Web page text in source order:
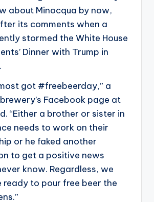
about Minocqua by now,
its comments when a
stormed the White House
Dinner with Trump in
got #freebeerday,” a
Facebook page at
“Either a brother or sister in
needs to work on their
or he faked another
to get a positive news
know. Regardless, we
ready to pour free beer the